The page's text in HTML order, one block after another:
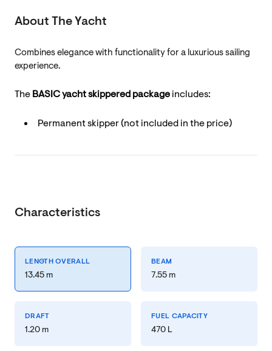
About The Yacht
Combines elegance with functionality for a luxurious sailing
experience.
TheBASIC yacht skippered packageincludes:
Permanent skipper (not included in the price)
Characteristics
LENGTH OVERALL
13.45 m
BEAM
7.55 m
DRAFT
1.20 m
FUEL CAPACITY
470 L